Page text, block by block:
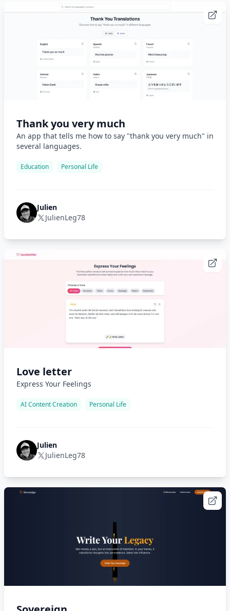
Thank you very much
An app that tells me how to say "thank you very much" in
several languages.
Education Personal Life
Julien
JulienLeg78
Love letter
Express Your Feelings
AI Content Creation Personal Life
Julien
JulienLeg78